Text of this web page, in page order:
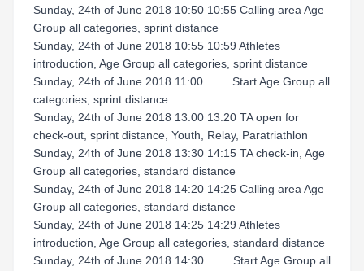
Sunday, 24th of June 2018 10:50 10:55 Calling area Age
Group all categories, sprint distance
Sunday, 24th of June 2018 10:55 10:59 Athletes
introduction, Age Group all categories, sprint distance
Sunday, 24th of June 2018 11:00 Start Age Group all
categories, sprint distance
Sunday, 24th of June 2018 13:00 13:20 TA open for
check-out, sprint distance, Youth, Relay, Paratriathlon
Sunday, 24th of June 2018 13:30 14:15 TA check-in, Age
Group all categories, standard distance
Sunday, 24th of June 2018 14:20 14:25 Calling area Age
Group all categories, standard distance
Sunday, 24th of June 2018 14:25 14:29 Athletes
introduction, Age Group all categories, standard distance
Sunday, 24th of June 2018 14:30 Start Age Group all